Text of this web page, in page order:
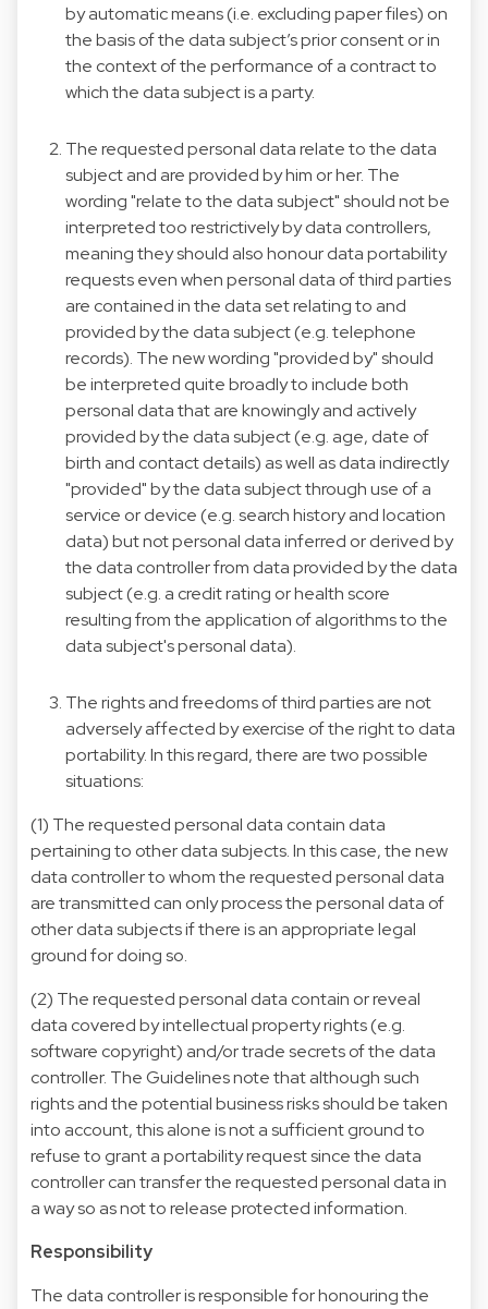
by automatic means (i.e. excluding paper files) on
the basis of the data subject’s prior consent or in
the context of the performance of a contract to
which the data subject is a party.
The requested personal data relate to the data
subject and are provided by him or her. The
wording "relate to the data subject" should not be
interpreted too restrictively by data controllers,
meaning they should also honour data portability
requests even when personal data of third parties
are contained in the data set relating to and
provided by the data subject (e.g. telephone
records). The new wording "provided by" should
be interpreted quite broadly to include both
personal data that are knowingly and actively
provided by the data subject (e.g. age, date of
birth and contact details) as well as data indirectly
"provided" by the data subject through use of a
service or device (e.g. search history and location
data) but not personal data inferred or derived by
the data controller from data provided by the data
subject (e.g. a credit rating or health score
resulting from the application of algorithms to the
data subject's personal data).
The rights and freedoms of third parties are not
adversely affected by exercise of the right to data
portability. In this regard, there are two possible
situations:
(1) The requested personal data contain data
pertaining to other data subjects. In this case, the new
data controller to whom the requested personal data
are transmitted can only process the personal data of
other data subjects if there is an appropriate legal
ground for doing so.
(2) The requested personal data contain or reveal
data covered by intellectual property rights (e.g.
software copyright) and/or trade secrets of the data
controller. The Guidelines note that although such
rights and the potential business risks should be taken
into account, this alone is not a sufficient ground to
refuse to grant a portability request since the data
controller can transfer the requested personal data in
a way so as not to release protected information.
Responsibility
The data controller is responsible for honouring the